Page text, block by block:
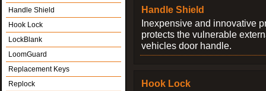
Handle Shield
Hook Lock
LockBlank
LoomGuard
Replacement Keys
Replock
Handle Shield
Inexpensive and innovative
protects the vulnerable
vehicles door handle.
Hook Lock